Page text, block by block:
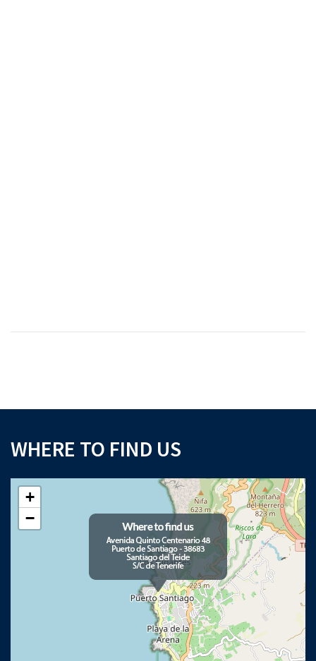
WHERE TO FIND US
+
−